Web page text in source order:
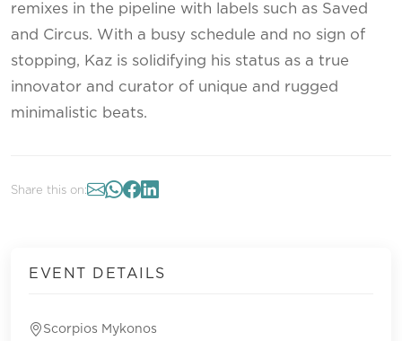
remixes in the pipeline with labels such as Saved
and Circus. With a busy schedule and no sign of
stopping, Kaz is solidifying his status as a true
innovator and curator of unique and rugged
minimalistic beats.
Share this on:
EVENT DETAILS
Scorpios Mykonos